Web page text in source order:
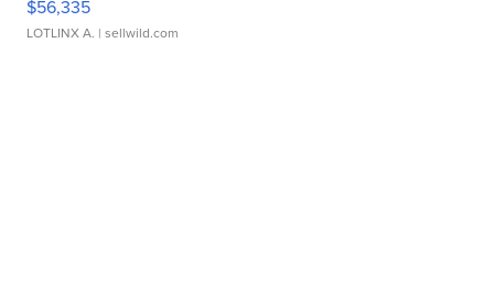
$56,335
LOTLINX A. | sellwild.com